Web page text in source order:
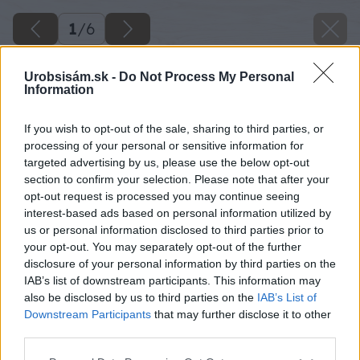
Urobsisám.sk - Do Not Process My Personal
Information
If you wish to opt-out of the sale, sharing to third parties, or
processing of your personal or sensitive information for
targeted advertising by us, please use the below opt-out
section to confirm your selection. Please note that after your
opt-out request is processed you may continue seeing
interest-based ads based on personal information utilized by
us or personal information disclosed to third parties prior to
your opt-out. You may separately opt-out of the further
disclosure of your personal information by third parties on the
IAB’s list of downstream participants. This information may
also be disclosed by us to third parties on the IAB’s List of
Downstream Participants that may further disclose it to other
1/6